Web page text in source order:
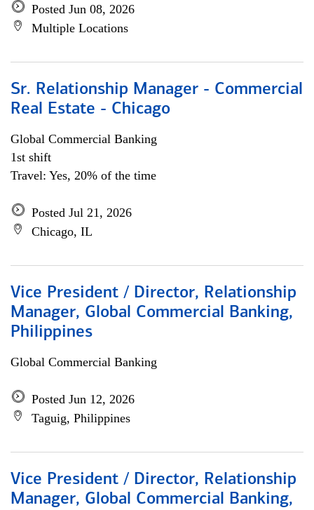
Posted Jun 08, 2026
Multiple Locations
Sr. Relationship Manager - Commercial
Real Estate - Chicago
Global Commercial Banking
1st shift
Travel: Yes, 20% of the time
Posted Jul 21, 2026
Chicago, IL
Vice President / Director, Relationship
Manager, Global Commercial Banking,
Philippines
Global Commercial Banking
Posted Jun 12, 2026
Taguig, Philippines
Vice President / Director, Relationship
Manager, Global Commercial Banking,